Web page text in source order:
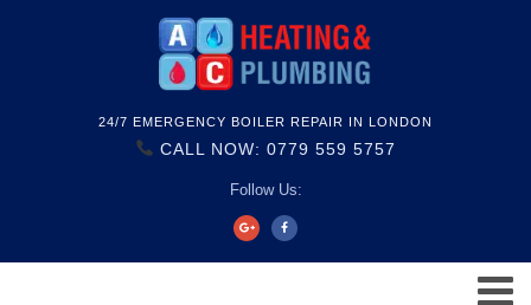
24/7 EMERGENCY BOILER REPAIR IN LONDON
CALL NOW: 0779 559 5757
Follow Us: